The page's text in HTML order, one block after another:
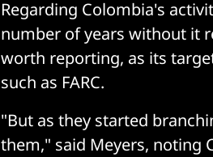
Regarding Colombia's
number of years without it
worth reporting, as its
such as FARC.
"But as they started
them," said Meyers, noting